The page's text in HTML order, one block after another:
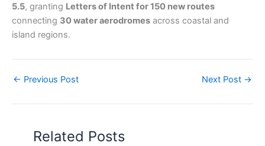
5.5, granting Letters of Intent for 150 new routes
connecting 30 water aerodromes across coastal and
island regions.
← Previous Post Next Post →
Related Posts